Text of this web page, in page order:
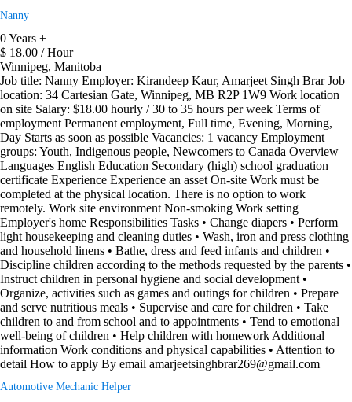
Nanny
0 Years +
$ 18.00 / Hour
Winnipeg, Manitoba
Job title: Nanny Employer: Kirandeep Kaur, Amarjeet Singh Brar Job
location: 34 Cartesian Gate, Winnipeg, MB R2P 1W9 Work location
on site Salary: $18.00 hourly / 30 to 35 hours per week Terms of
employment Permanent employment, Full time, Evening, Morning,
Day Starts as soon as possible Vacancies: 1 vacancy Employment
groups: Youth, Indigenous people, Newcomers to Canada Overview
Languages English Education Secondary (high) school graduation
certificate Experience Experience an asset On-site Work must be
completed at the physical location. There is no option to work
remotely. Work site environment Non-smoking Work setting
Employer's home Responsibilities Tasks • Change diapers • Perform
light housekeeping and cleaning duties • Wash, iron and press clothing
and household linens • Bathe, dress and feed infants and children •
Discipline children according to the methods requested by the parents •
Instruct children in personal hygiene and social development •
Organize, activities such as games and outings for children • Prepare
and serve nutritious meals • Supervise and care for children • Take
children to and from school and to appointments • Tend to emotional
well-being of children • Help children with homework Additional
information Work conditions and physical capabilities • Attention to
detail How to apply By email amarjeetsinghbrar269@gmail.com
Automotive Mechanic Helper